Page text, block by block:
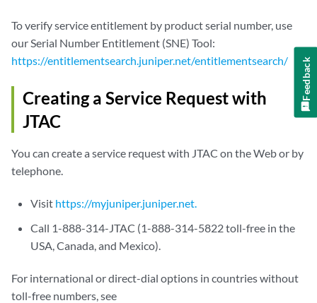
To verify service entitlement by product serial number, use
our Serial Number Entitlement (SNE) Tool:
https://entitlementsearch.juniper.net/entitlementsearch/
Creating a Service Request with
JTAC
You can create a service request with JTAC on the Web or by
telephone.
Visit https://myjuniper.juniper.net.
Call 1-888-314-JTAC (1-888-314-5822 toll-free in the
USA, Canada, and Mexico).
For international or direct-dial options in countries without
toll-free numbers, see
Feedback